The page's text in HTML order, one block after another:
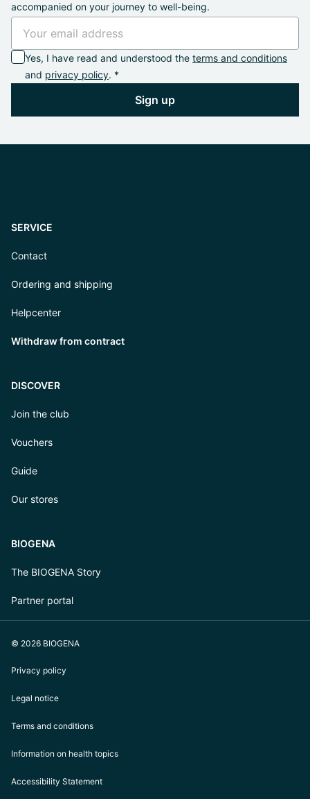
accompanied on your journey to well-being.
Yes, I have read and understood the terms and conditions
and privacy policy. *
Sign up
SERVICE
Contact
Ordering and shipping
Helpcenter
Withdraw from contract
DISCOVER
Join the club
Vouchers
Guide
Our stores
BIOGENA
The BIOGENA Story
Partner portal
© 2026 BIOGENA
Privacy policy
Legal notice
Terms and conditions
Information on health topics
Accessibility Statement